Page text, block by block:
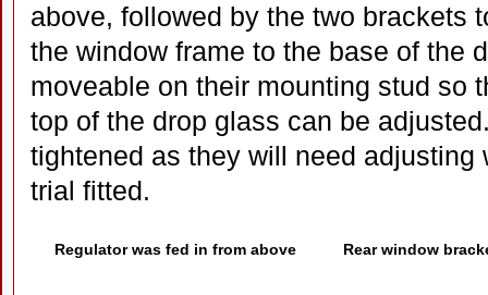
above, followed by the two brackets
the window frame to the base of the
moveable on their mounting stud so
top of the drop glass can be
tightened as they will need adjusting
trial fitted.
Regulator was fed in from above Rear window